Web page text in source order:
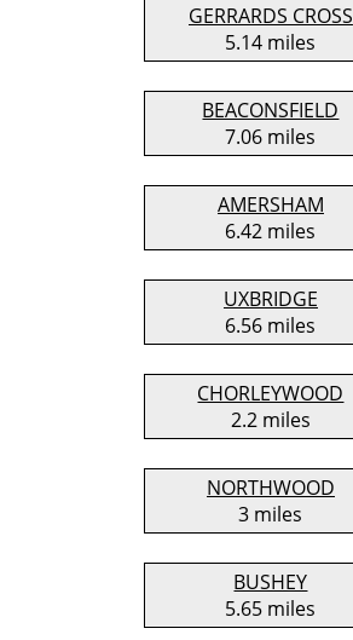
GERRARDS CROSS
5.14 miles
BEACONSFIELD
7.06 miles
AMERSHAM
6.42 miles
UXBRIDGE
6.56 miles
CHORLEYWOOD
2.2 miles
NORTHWOOD
3 miles
BUSHEY
5.65 miles